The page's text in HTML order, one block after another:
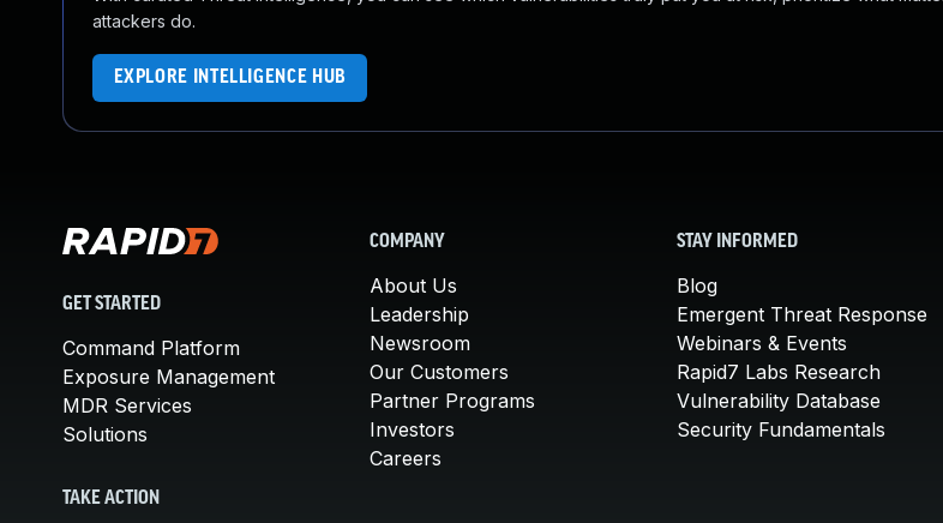
attackers do.
EXPLORE INTELLIGENCE HUB
GET STARTED
Command Platform
Exposure Management
MDR Services
Solutions
TAKE ACTION
COMPANY
About Us
Leadership
Newsroom
Our Customers
Partner Programs
Investors
Careers
STAY INFORMED
Blog
Emergent Threat Response
Webinars & Events
Rapid7 Labs Research
Vulnerability Database
Security Fundamentals